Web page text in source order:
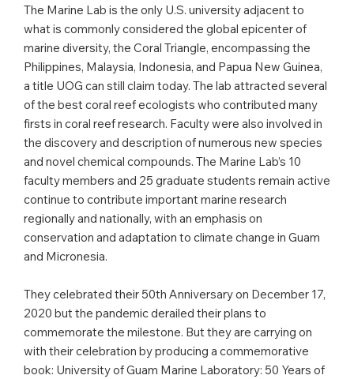
The Marine Lab is the only U.S. university adjacent to
what is commonly considered the global epicenter of
marine diversity, the Coral Triangle, encompassing the
Philippines, Malaysia, Indonesia, and Papua New Guinea,
a title UOG can still claim today. The lab attracted several
of the best coral reef ecologists who contributed many
firsts in coral reef research. Faculty were also involved in
the discovery and description of numerous new species
and novel chemical compounds. The Marine Lab’s 10
faculty members and 25 graduate students remain active
continue to contribute important marine research
regionally and nationally, with an emphasis on
conservation and adaptation to climate change in Guam
and Micronesia.
They celebrated their 50th Anniversary on December 17,
2020 but the pandemic derailed their plans to
commemorate the milestone. But they are carrying on
with their celebration by producing a commemorative
book: University of Guam Marine Laboratory: 50 Years of